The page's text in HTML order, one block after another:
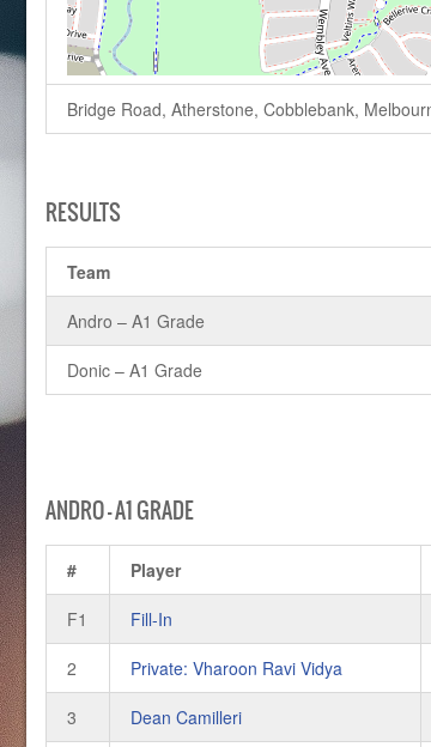
Bridge Road, Atherstone, Cobblebank,
RESULTS
Team
Andro – A1 Grade
Donic – A1 Grade
ANDRO – A1 GRADE
# Player
F1 Fill-In
2 Private: Vharoon Ravi Vidya
3 Dean Camilleri